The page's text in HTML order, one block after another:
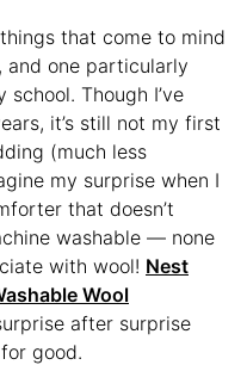
that come to mind
and one particularly
Though I’ve
it’s still not my first
(much less
my surprise when I
that doesn’t
washable — none
with wool! Nest
Wool
after surprise
good.